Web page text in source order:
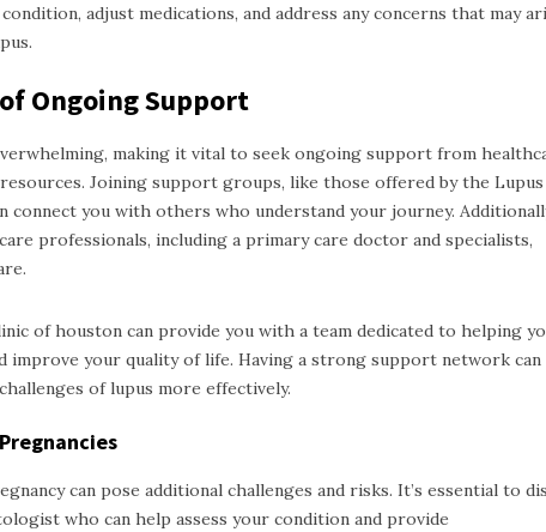
adjust medications, and address any concerns that may
Ongoing Support
making it vital to seek ongoing support from
Joining support groups, like those offered by the Lupus
connect you with others who understand your journey.
professionals, including a primary care doctor and specialists,
of houston can provide you with a team dedicated to helping
improve your quality of life. Having a strong support network can
of lupus more effectively.
can pose additional challenges and risks. It’s essential to
who can help assess your condition and provide